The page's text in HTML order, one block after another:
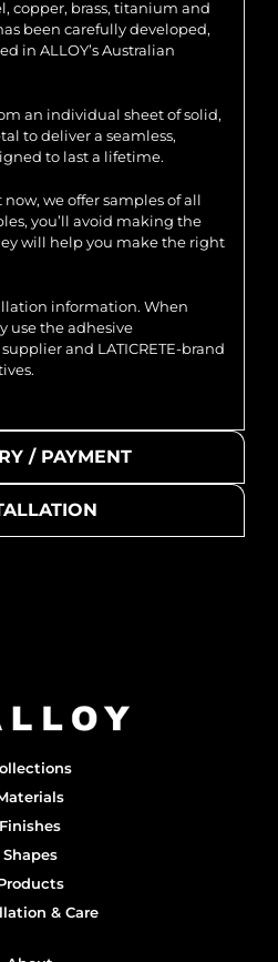
copper, brass, titanium and
been carefully developed,
in ALLOY’s Australian
an individual sheet of solid,
to deliver a seamless,
to last a lifetime.
we offer samples of all
you’ll avoid making the
will help you make the right
information. When
use the adhesive
and LATICRETE-brand
/ PAYMENT
Finishes
Shapes
& Care